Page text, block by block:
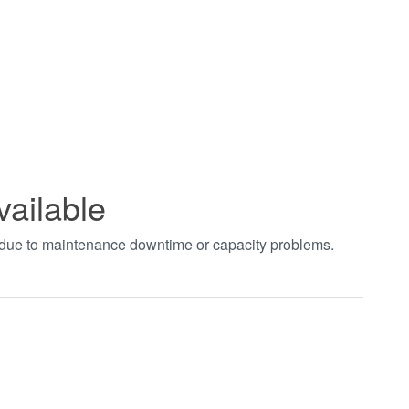
to maintenance downtime or capacity problems.